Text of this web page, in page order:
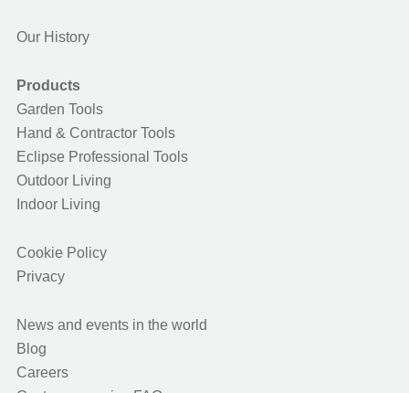
Our History
Products
Garden Tools
Hand & Contractor Tools
Eclipse Professional Tools
Outdoor Living
Indoor Living
Cookie Policy
Privacy
News and events in the world
Blog
Careers